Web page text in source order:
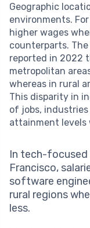
Geographic
environments.
higher wages
counterparts.
reported in 2022
metropolitan
whereas in rural
This disparity in
of jobs,
attainment levels
In tech-focused
Francisco,
software
rural regions
less.